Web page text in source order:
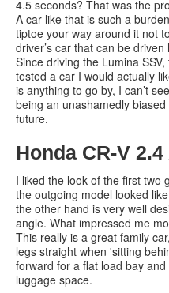
4.5 seconds? That was the
A car like that is such a
tiptoe your way around it not
driver’s car that can be
Since driving the Lumina
tested a car I would actually
is anything to go by, I can’t
being an unashamedly
future.
Honda CR-V
I liked the look of the first two
the outgoing model looked
the other hand is very well
angle. What impressed me
This really is a great family
legs straight when 'sitting
forward for a flat load bay
luggage space.